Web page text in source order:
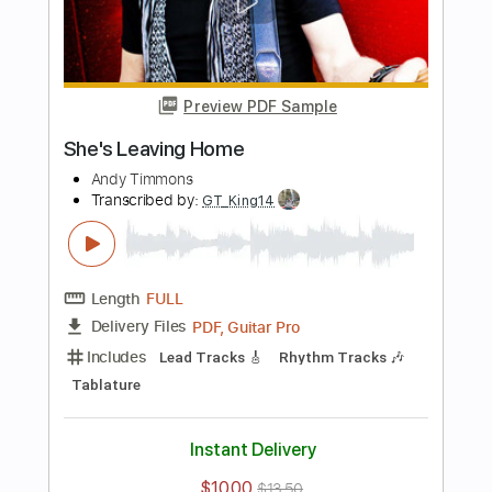
Length FULL
Delivery Files
PDF, Guitar Pro
Includes
Lead Tracks 🎸
Key G Tablature
Inc. Chords
Standard Tuning
$34.19 $46.16